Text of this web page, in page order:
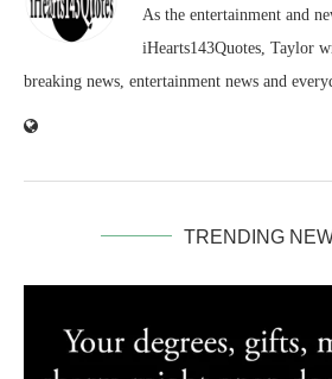
As the entertainment and
iHearts143Quotes, Taylor
breaking news, entertainment news and
TRENDING